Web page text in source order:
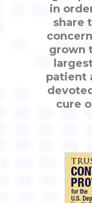
in
share
grown
patient
cure